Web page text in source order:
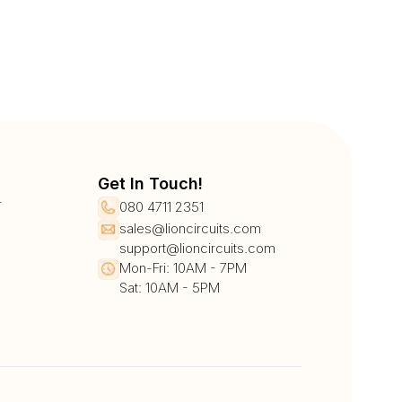
Get In Touch!
080 4711 2351
sales@lioncircuits.com
support@lioncircuits.com
Mon-Fri: 10AM - 7PM
Sat: 10AM - 5PM